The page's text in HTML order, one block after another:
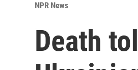
NPR News
Death